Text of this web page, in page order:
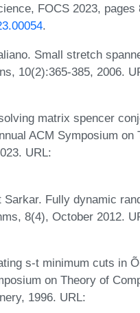
FOCS 2023, pages
.
Small stretch
10(2):365-385, 2006.
matrix spencer
ACM Symposium on
URL:
Sarkar. Fully dynamic
8(4), October 2012.
s-t minimum cuts in
on Theory of
1996. URL: